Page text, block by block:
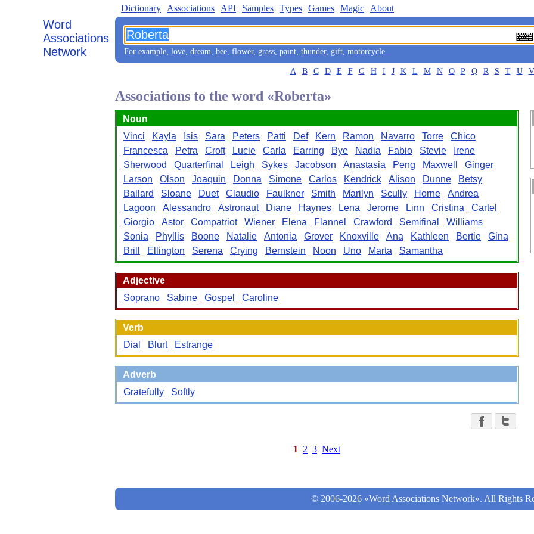
Word
Associations
Network
Dictionary Associations API Samples Types Games Magic About
For example, love, dream, bee, flower, grass, paint, thunder, gift, motorcycle
A B C D E F G H I J K L M N O P Q R S T U V
Associations to the word «Roberta»
Noun
Vinci
Kayla Isis Sara Peters Patti Def Kern Ramon Navarro Torre
Chico
Francesca
Petra Croft Lucie Carla Earring Bye Nadia Fabio Stevie
Irene
Sherwood
Quarterfinal Leigh Sykes Jacobson Anastasia Peng Maxwell
Ginger
Larson
Olson Joaquin Donna Simone Carlos Kendrick Alison Dunne
Betsy
Ballard
Sloane Duet Claudio Faulkner Smith Marilyn Scully Horne
Andrea
Lagoon
Alessandro Astronaut Diane Haynes Lena Jerome Linn Cristina
Cartel
Giorgio
Astor Compatriot Wiener Elena Flannel Crawford Semifinal
Williams
Sonia
Phyllis Boone Natalie Antonia Grover Knoxville Ana Kathleen Bertie
Gina
Brill
Ellington Serena Crying Bernstein Noon Uno Marta Samantha
Adjective
Soprano
Sabine Gospel Caroline
Verb
Dial
Blurt Estrange
Adverb
Gratefully
Softly
1 2 3 Next
© 2006-2026 «Word Associations Network». All Rights